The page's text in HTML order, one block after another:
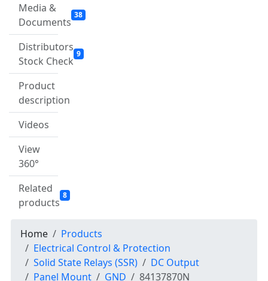
Media &
Documents
38
Distributors
Stock Check
9
Product
description
Videos
View
360°
Related
products
8
Home
Products
Electrical Control & Protection
Solid State Relays (SSR)
DC Output
Panel Mount
GND 84137870N